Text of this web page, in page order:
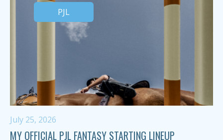
PJL
July 25, 2026
MY OFFICIAL PJL FANTASY STARTING LINEUP